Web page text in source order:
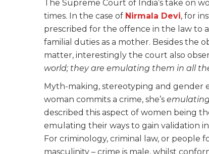
The Supreme Court of India’s take on
times. In the case of Nirmala Devi, for
prescribed for the offence in the law to
familial duties as a mother. Besides the
matter, interestingly the court also
world; they are emulating them in all
Myth-making, stereotyping and gender
woman commits a crime, she’s
described this aspect of women being
emulating their ways to gain validation
For criminology, criminal law, or people
masculinity – crime is male, whilst